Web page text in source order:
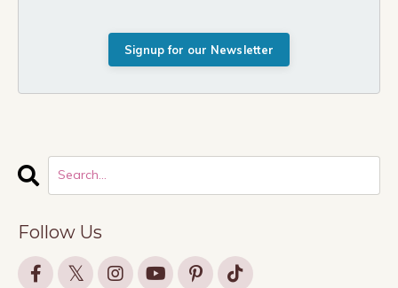
Signup for our Newsletter
Follow Us